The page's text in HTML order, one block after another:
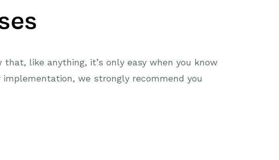
like anything, it’s only easy when you know
we strongly recommend you